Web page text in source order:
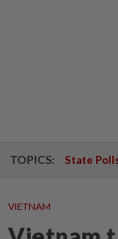
TOPICS: State
VIETNAM